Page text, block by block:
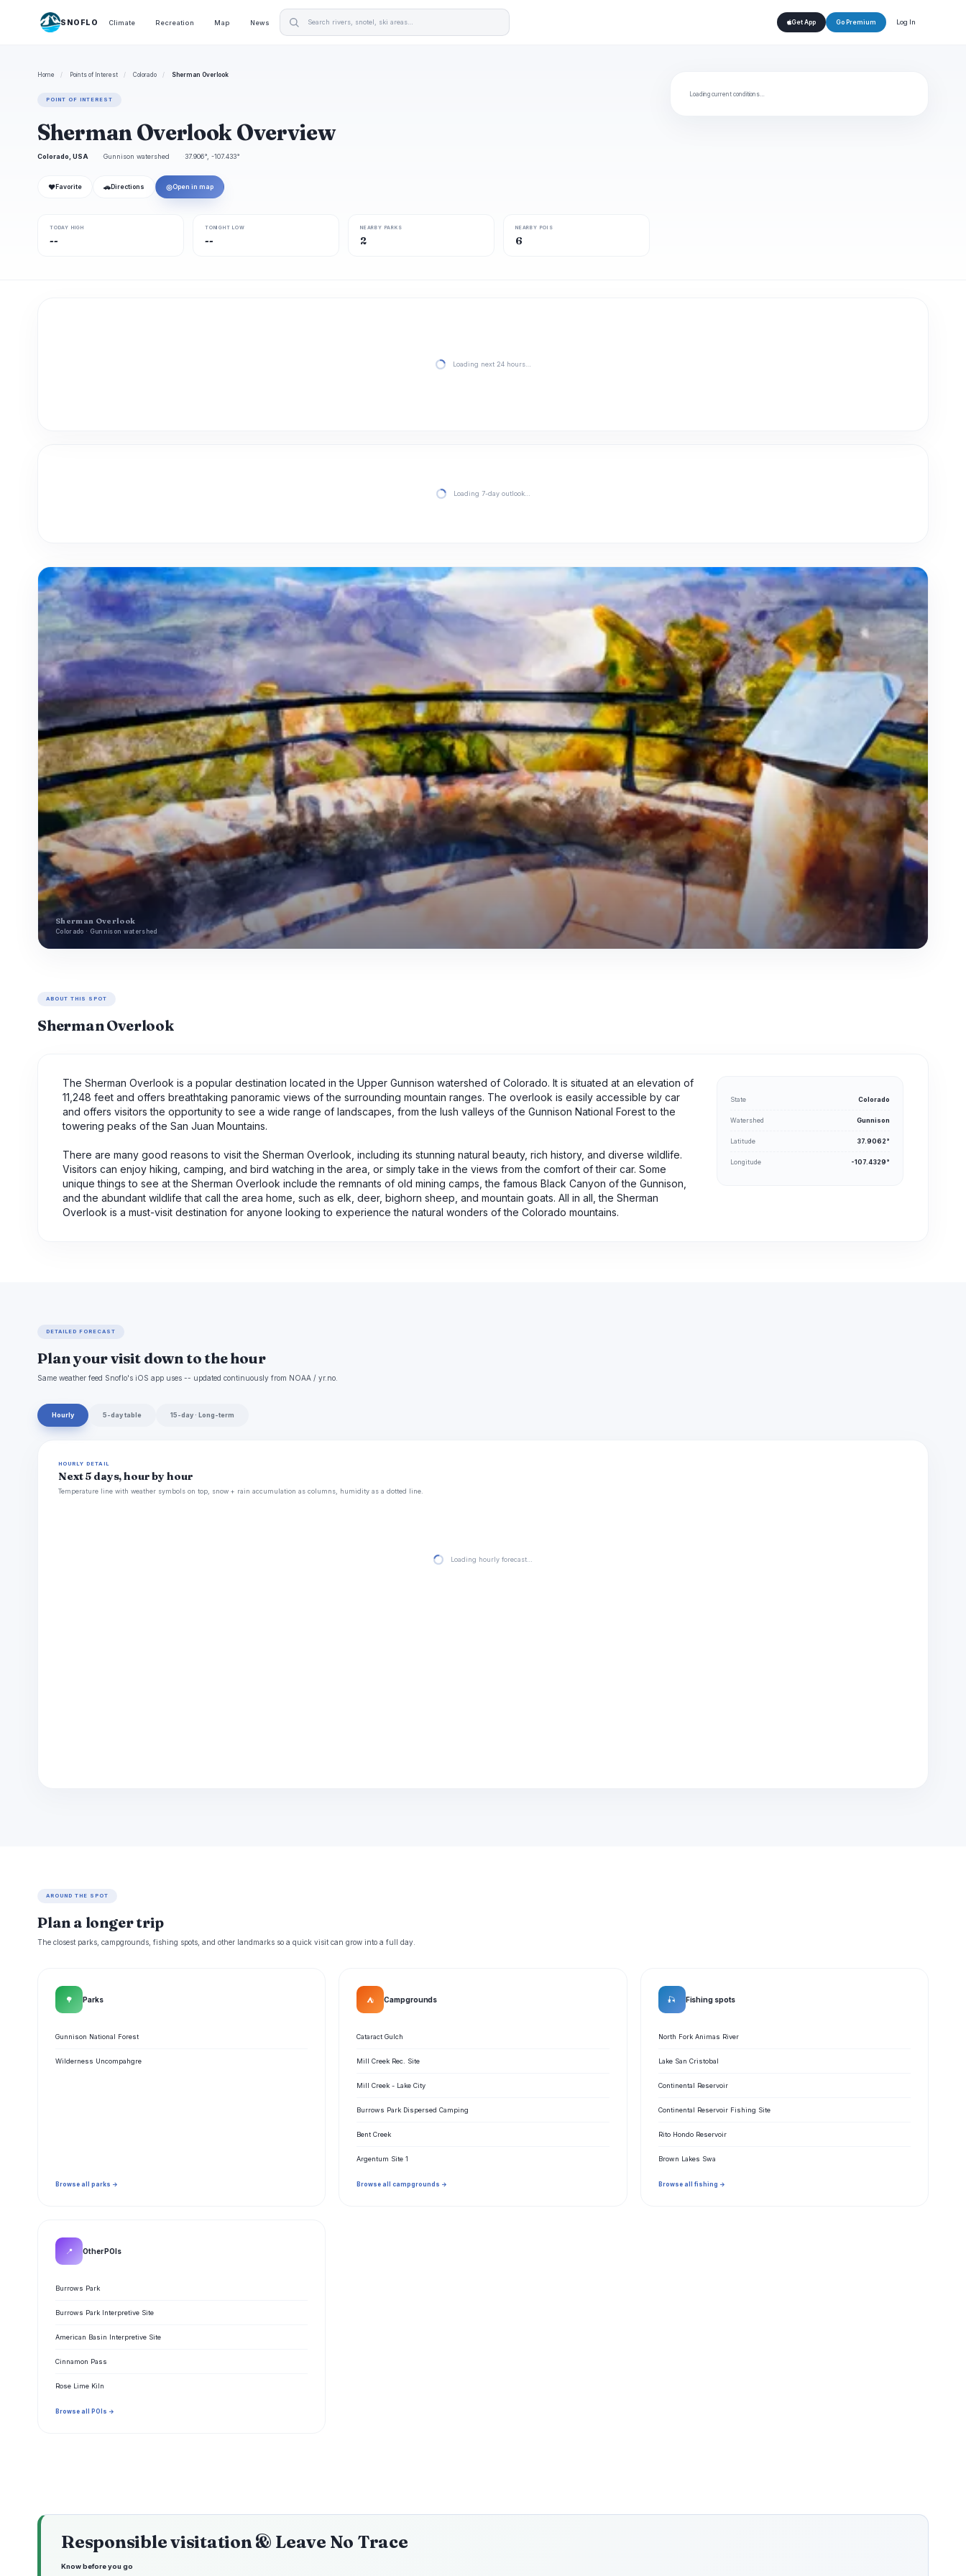
SNOFLO Climate Recreation Map News Get App Go Premium Log In
Home / Points of Interest / Colorado / Sherman Overlook
POINT OF INTEREST
Sherman Overlook Overview
Colorado, USA Gunnison watershed 37.906°, -107.433°
❤ Favorite 🚗 Directions ◎Open in map
TODAY HIGH
--
TONIGHT LOW
--
NEARBY PARKS
2
NEARBY POIS
6
Loading current conditions…
Loading next 24 hours…
Loading 7-day outlook…
Sherman Overlook
Colorado · Gunnison watershed
ABOUT THIS SPOT
Sherman Overlook
The Sherman Overlook is a popular destination located in the Upper Gunnison watershed of Colorado. It is situated at an elevation of
11,248 feet and offers breathtaking panoramic views of the surrounding mountain ranges. The overlook is easily accessible by car
and offers visitors the opportunity to see a wide range of landscapes, from the lush valleys of the Gunnison National Forest to the
towering peaks of the San Juan Mountains.
There are many good reasons to visit the Sherman Overlook, including its stunning natural beauty, rich history, and diverse wildlife.
Visitors can enjoy hiking, camping, and bird watching in the area, or simply take in the views from the comfort of their car. Some
unique things to see at the Sherman Overlook include the remnants of old mining camps, the famous Black Canyon of the Gunnison,
and the abundant wildlife that call the area home, such as elk, deer, bighorn sheep, and mountain goats. All in all, the Sherman
Overlook is a must-visit destination for anyone looking to experience the natural wonders of the Colorado mountains.
State Colorado
Watershed Gunnison
Latitude 37.9062°
Longitude -107.4329°
DETAILED FORECAST
Plan your visit down to the hour
Same weather feed Snoflo's iOS app uses -- updated continuously from NOAA / yr.no.
Hourly 5-day table 15-day · Long-term
HOURLY DETAIL
Next 5 days, hour by hour
Temperature line with weather symbols on top, snow + rain accumulation as columns, humidity as a dotted line.
Loading hourly forecast…
AROUND THE SPOT
Plan a longer trip
The closest parks, campgrounds, fishing spots, and other landmarks so a quick visit can grow into a full day.
🌳 Parks
Gunnison National Forest
Wilderness Uncompahgre
Browse all parks →
⛺ Campgrounds
Cataract Gulch
Mill Creek Rec. Site
Mill Creek - Lake City
Burrows Park Dispersed Camping
Bent Creek
Argentum Site 1
Browse all campgrounds →
🎣 Fishing spots
North Fork Animas River
Lake San Cristobal
Continental Reservoir
Continental Reservoir Fishing Site
Rito Hondo Reservoir
Brown Lakes Swa
Browse all fishing →
📍 Other POIs
Burrows Park
Burrows Park Interpretive Site
American Basin Interpretive Site
Cinnamon Pass
Rose Lime Kiln
Browse all POIs →
Responsible visitation & Leave No Trace
Know before you go